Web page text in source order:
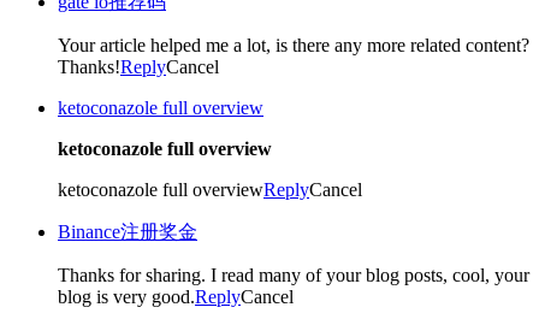
Your article helped me a lot, is there any more related content?
Thanks!ReplyCancel
ketoconazole full overview
ketoconazole full overview
ketoconazole full overviewReplyCancel
Binance注册奖金
Thanks for sharing. I read many of your blog posts, cool, your
blog is very good.ReplyCancel